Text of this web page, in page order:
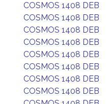
COSMOS 1408 DEB
COSMOS 1408 DEB
COSMOS 1408 DEB
COSMOS 1408 DEB
COSMOS 1408 DEB
COSMOS 1408 DEB
COSMOS 1408 DEB
COSMOS 1408 DEB